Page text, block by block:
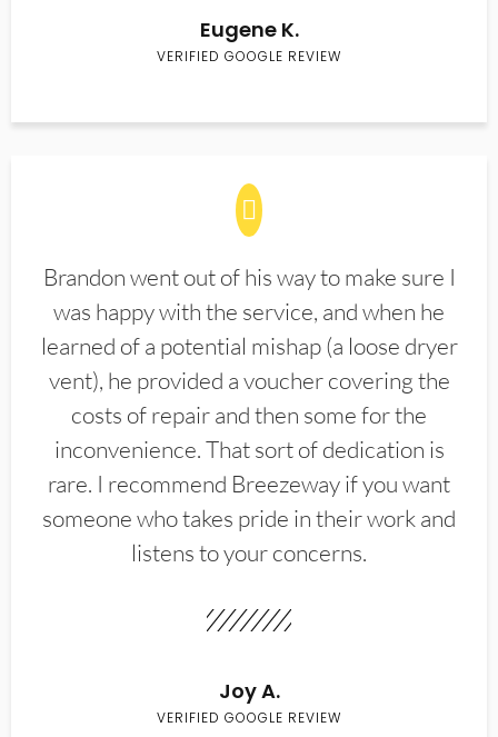
Eugene K.
VERIFIED GOOGLE REVIEW
Brandon went out of his way to make sure I
was happy with the service, and when he
learned of a potential mishap (a loose dryer
vent), he provided a voucher covering the
costs of repair and then some for the
inconvenience. That sort of dedication is
rare. I recommend Breezeway if you want
someone who takes pride in their work and
listens to your concerns.
Joy A.
VERIFIED GOOGLE REVIEW